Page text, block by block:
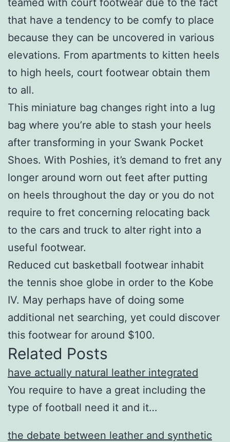
that have a tendency to be comfy to place
because they can be uncovered in various
elevations. From apartments to kitten heels
to high heels, court footwear obtain them
to all.
This miniature bag changes right into a lug
bag where you’re able to stash your heels
after transforming in your Swank Pocket
Shoes. With Poshies, it’s demand to fret any
longer around worn out feet after putting
on heels throughout the day or you do not
require to fret concerning relocating back
to the cars and truck to alter right into a
useful footwear.
Reduced cut basketball footwear inhabit
the tennis shoe globe in order to the Kobe
IV. May perhaps have of doing some
additional net searching, yet could discover
this footwear for around $100.
Related Posts
have actually natural leather integrated
You require to have a great including the
type of football need it and it…
the debate between leather and synthetic